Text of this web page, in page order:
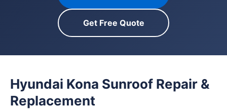
Get Free Quote
Hyundai Kona Sunroof Repair &
Replacement